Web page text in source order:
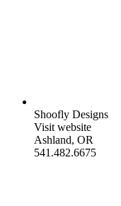
Shoofly Designs
Visit website
Ashland, OR
541.482.6675